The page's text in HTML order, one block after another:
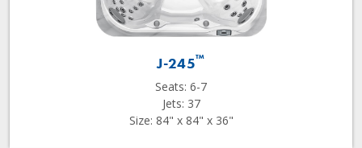
J-245™
Seats: 6-7
Jets: 37
Size: 84" x 84" x 36"